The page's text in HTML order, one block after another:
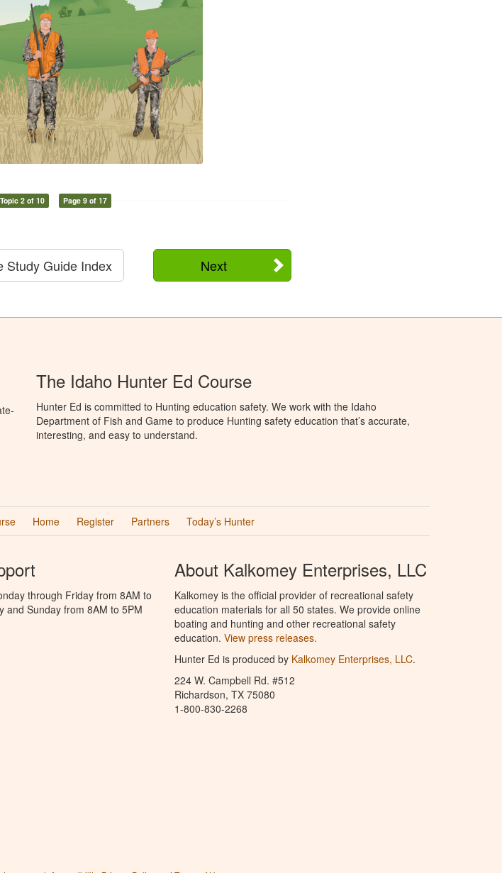
Topic 2 of 10 Page 9 of 17
Next
Study Guide Index
The Idaho Hunter Ed Course
Hunter Ed is committed to Hunting education safety. We work with the Idaho
Department of Fish and Game to produce Hunting safety education that’s accurate,
interesting, and easy to understand.
Home Register Partners Today’s Hunter
through Friday from 8AM to
and Sunday from 8AM to 5PM
About Kalkomey Enterprises, LLC
Kalkomey is the official provider of recreational safety
education materials for all 50 states. We provide online
boating and hunting and other recreational safety
education. View press releases.
Hunter Ed is produced by Kalkomey Enterprises, LLC.
224 W. Campbell Rd. #512
Richardson, TX 75080
1-800-830-2268